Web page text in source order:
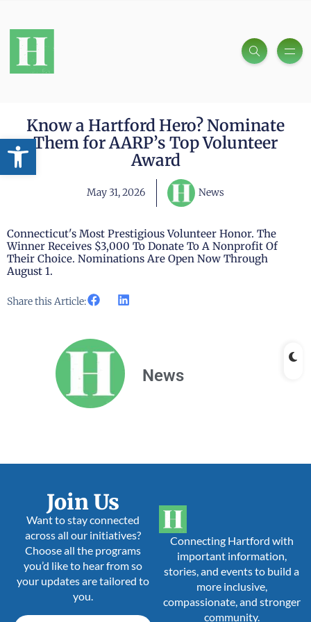
Open toolbar
Know a Hartford Hero? Nominate
Them for AARP’s Top Volunteer
Award
May 31, 2026 News
Connecticut's Most Prestigious Volunteer Honor. The
Winner Receives $3,000 To Donate To A Nonprofit Of
Their Choice. Nominations Are Open Now Through
August 1.
Share this Article:
News
Connecting Hartford with
important information,
stories, and events to build a
more inclusive,
compassionate, and stronger
community.
Join Us
Want to stay connected
across all our initiatives?
Choose all the programs
you’d like to hear from so
your updates are tailored to
you.